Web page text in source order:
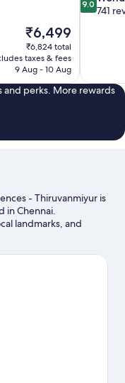
The
price
is
₹6,499
₹6,499
₹6,824 total
taxes & fees
9 Aug - 10 Aug
out
reviews
9.0
741
and perks. More rewards
- Thiruvanmiyur is
in Chennai.
landmarks, and
Phoenix Market City
visiting. Take the